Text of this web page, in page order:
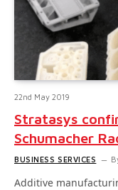
22nd May 2019
Stratasys
Schumacher
BUSINESS SERVICES
Additive